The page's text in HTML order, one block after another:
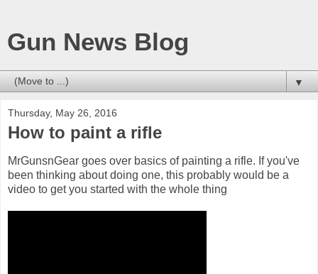
Gun News Blog
▼
Thursday, May 26, 2016
How to paint a rifle
MrGunsnGear goes over basics of painting a rifle. If you've
been thinking about doing one, this probably would be a
video to get you started with the whole thing